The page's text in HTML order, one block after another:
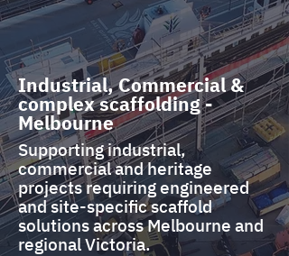
Industrial, Commercial &
complex scaffolding -
Melbourne
Supporting industrial,
commercial and heritage
projects requiring engineered
and site-specific scaffold
solutions across Melbourne and
regional Victoria.